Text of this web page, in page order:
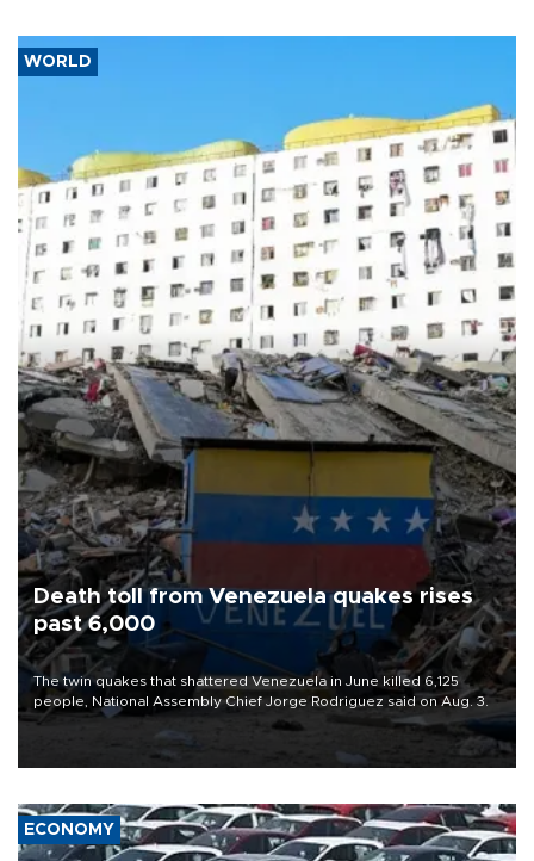
WORLD
Death toll from Venezuela quakes rises
past 6,000
The twin quakes that shattered Venezuela in June killed 6,125
people, National Assembly Chief Jorge Rodriguez said on Aug. 3.
ECONOMY